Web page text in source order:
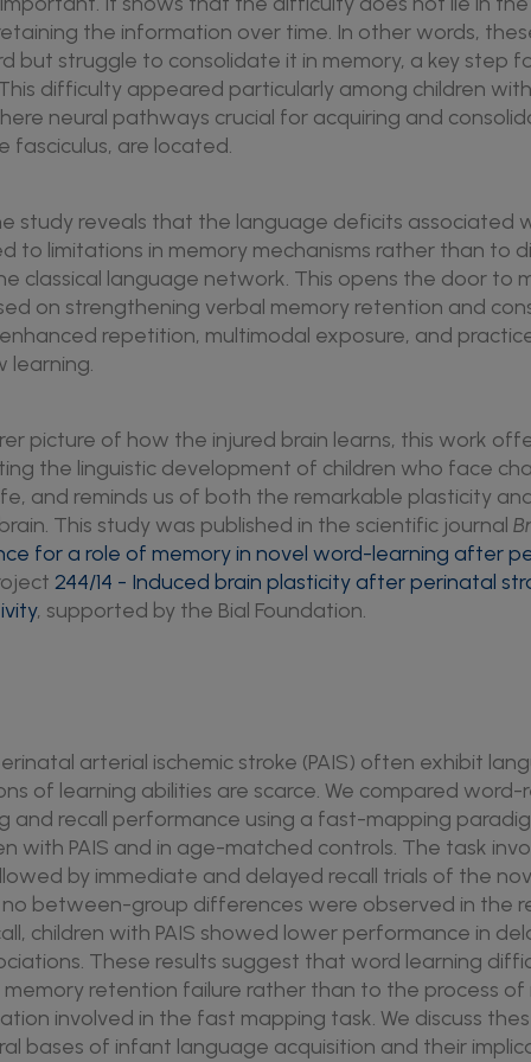
the information over time. In other words,
but struggle to consolidate it in memory, a key step
difficulty appeared particularly among children
neural pathways crucial for acquiring and
fasciculus, are located.
study reveals that the language deficits associated
to limitations in memory mechanisms rather than to
classical language network. This opens the door to
on strengthening verbal memory retention and
repetition, multimodal exposure, and
learning.
picture of how the injured brain learns, this work
the linguistic development of children who face
and reminds us of both the remarkable plasticity
This study was published in the scientific journal
for a role of memory in novel word-learning after
244/14 - Induced brain plasticity after perinatal
, supported by the Bial Foundation.
arterial ischemic stroke (PAIS) often exhibit
of learning abilities are scarce. We compared
and recall performance using a fast-mapping
with PAIS and in age-matched controls. The task
by immediate and delayed recall trials of the
no between-group differences were observed in the
children with PAIS showed lower performance in
These results suggest that word learning
retention failure rather than to the process
involved in the fast mapping task. We discuss
bases of infant language acquisition and their